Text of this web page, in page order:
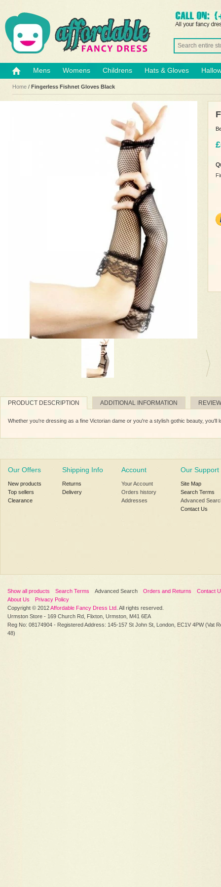
Mens Womens Childrens Hats & Gloves
Home / Fingerless Fishnet Gloves Black
PRODUCT DESCRIPTION ADDITIONAL INFORMATION
Whether you're dressing as a fine Victorian dame or you're a stylish gothic beauty, you'll
Our Offers
New products
Top sellers
Clearance
Shipping Info
Returns
Delivery
Account
Your Account
Orders history
Addresses
Our Support
Site Map
Search Terms
Advanced
Contact Us
Show all products Search Terms Advanced Search Orders and Returns
Contact
About Us
Privacy Policy
Copyright © 2012Affordable Fancy Dress Ltd . All rights reserved.
Urmston Store - 169 Church Rd, Flixton, Urmston, M41 6EA
Reg No: 08174904 - Registered Address: 145-157 St John St, London, EC1V 4PW (Vat
48)